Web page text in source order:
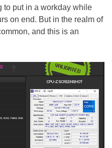
put in a workday while
on end. But in the realm of
and this is an